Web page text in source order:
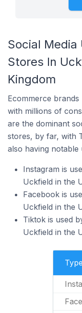
Social Media
Stores In
Kingdom
Ecommerce brands
with millions of
are the dominant
stores, by far, with
also having notable
Instagram is
Uckfield in the
Facebook is
Uckfield in the
Tiktok is used
Uckfield in the
Type